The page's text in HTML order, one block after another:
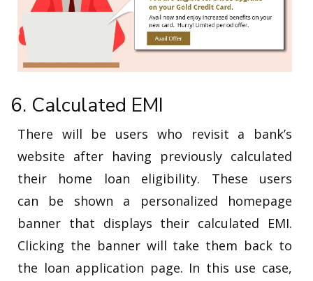
6. Calculated EMI
There will be users who revisit a bank’s
website after having previously calculated
their home loan eligibility. These users
can be shown a personalized homepage
banner that displays their calculated EMI.
Clicking the banner will take them back to
the loan application page. In this use case,